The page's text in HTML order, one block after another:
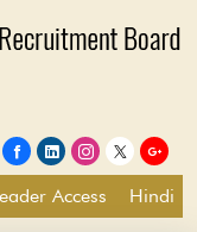
Access Hindi